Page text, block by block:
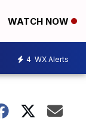
WATCH NOW
4 WX Alerts